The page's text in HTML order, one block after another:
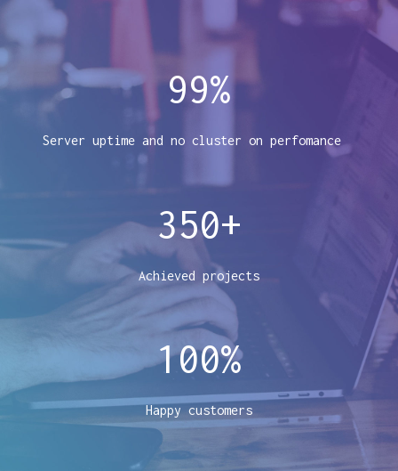
99%
Server uptime and no cluster on perfomance
350+
Achieved projects
100%
Happy customers